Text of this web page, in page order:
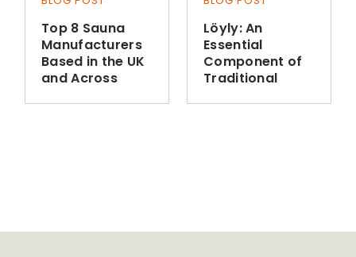
Top 8 Sauna
Manufacturers
Based in the UK
and Across
Löyly: An
Essential
Component of
Traditional